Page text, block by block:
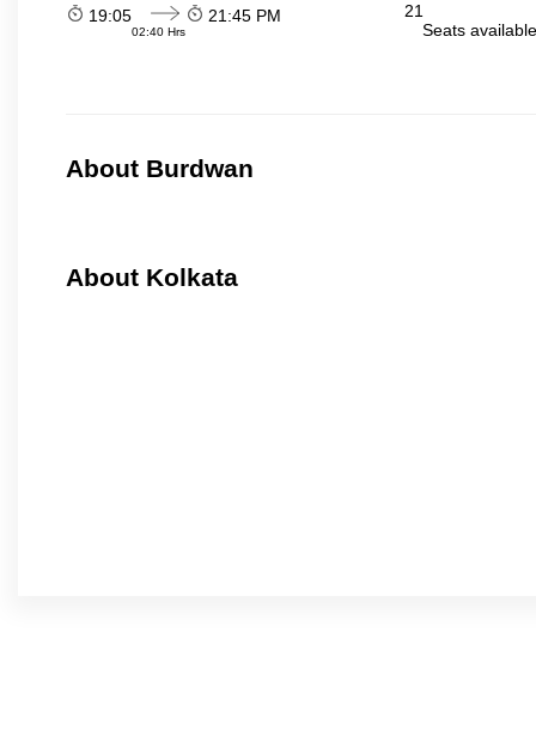
19:05
02:40 Hrs
21:45 PM
21
Seats
About Burdwan
About Kolkata